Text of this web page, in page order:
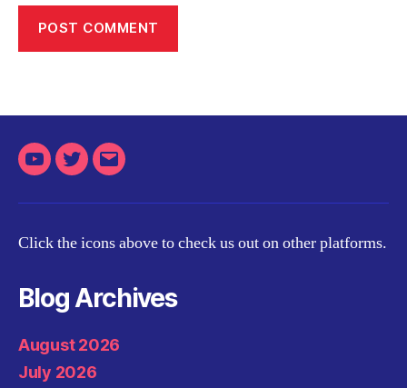
YoutubeTwitterEmail
Click the icons above to check us out on other platforms.
Blog Archives
August 2026
July 2026